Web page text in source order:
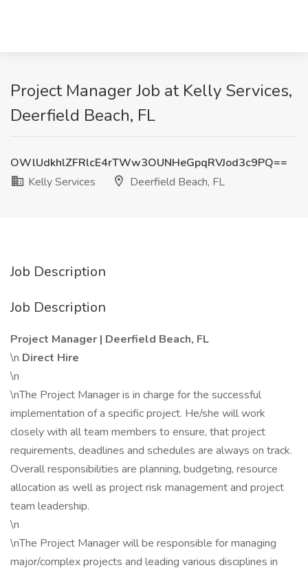
Project Manager Job at Kelly Services,
Deerfield Beach, FL
OWlUdkhlZFRlcE4rTWw3OUNHeGpqRVJod3c9PQ==
Kelly Services
Deerfield Beach, FL
Job Description
Job Description
Project Manager | Deerfield Beach, FL
\n Direct Hire
\n
\nThe Project Manager is in charge for the successful
implementation of a specific project. He/she will work
closely with all team members to ensure, that project
requirements, deadlines and schedules are always on track.
Overall responsibilities are planning, budgeting, resource
allocation as well as project risk management and project
team leadership.
\n
\nThe Project Manager will be responsible for managing
major/complex projects and leading various disciplines in